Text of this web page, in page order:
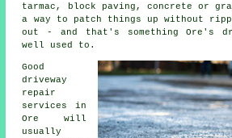
tarmac, block paving, concrete or
a way to patch things up without
out - and that's something Ore's
well used to.
Good
driveway
repair
services in
Ore will
usually